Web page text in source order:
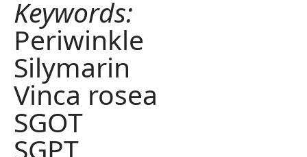
Keywords:
Periwinkle
Silymarin
Vinca rosea
SGOT
SGPT